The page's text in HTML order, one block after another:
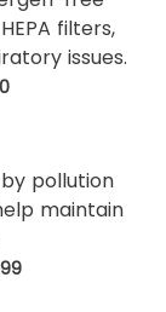
filters,
issues.
pollution
maintain